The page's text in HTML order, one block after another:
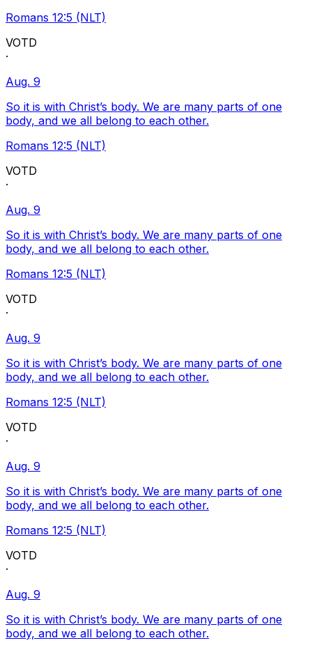
Romans 12:5 (NLT)
VOTD
·
Aug. 9
So it is with Christ’s body. We are many parts of one
body, and we all belong to each other.
Romans 12:5 (NLT)
VOTD
·
Aug. 9
So it is with Christ’s body. We are many parts of one
body, and we all belong to each other.
Romans 12:5 (NLT)
VOTD
·
Aug. 9
So it is with Christ’s body. We are many parts of one
body, and we all belong to each other.
Romans 12:5 (NLT)
VOTD
·
Aug. 9
So it is with Christ’s body. We are many parts of one
body, and we all belong to each other.
Romans 12:5 (NLT)
VOTD
·
Aug. 9
So it is with Christ’s body. We are many parts of one
body, and we all belong to each other.